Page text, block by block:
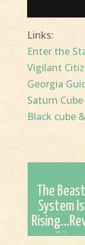
Links:
Enter the
Vigilant
Georgia
Saturn
Black cube
The Beast
System Is
13